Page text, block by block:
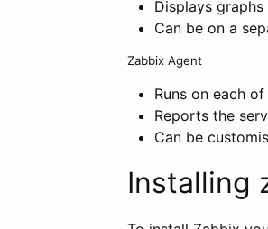
Displays
Can be on a
Zabbix Agent
Runs on each
Reports the
Can be
Installing